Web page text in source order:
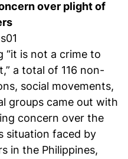
over plight of
“it is not a crime to
a total of 116 non-
social movements,
groups came out with
concern over the
situation faced by
in the Philippines,